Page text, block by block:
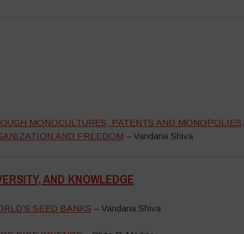
MONOCULTURES, PATENTS AND MONOPOLIES,
AND FREEDOM – Vandana Shiva
AND KNOWLEDGE
SEED BANKS – Vandana Shiva